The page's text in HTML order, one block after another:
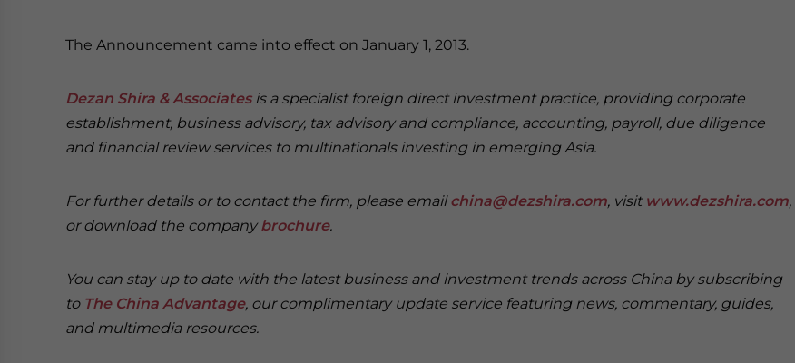
The Announcement came into effect on January 1, 2013.
Dezan Shira & Associatesis a specialist foreign direct investment practice, providing corporate
establishment, business advisory, tax advisory and compliance, accounting, payroll, due diligence
and financial review services to multinationals investing in emerging Asia.
For further details or to contact the firm, please emailchina@dezshira.com, visit www.dezshira.com,
or download the companybrochure.
You can stay up to date with the latest business and investment trends across China by subscribing
to The China Advantage, our complimentary update service featuring news, commentary, guides,
and multimedia resources.